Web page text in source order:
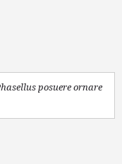
posuere ornare